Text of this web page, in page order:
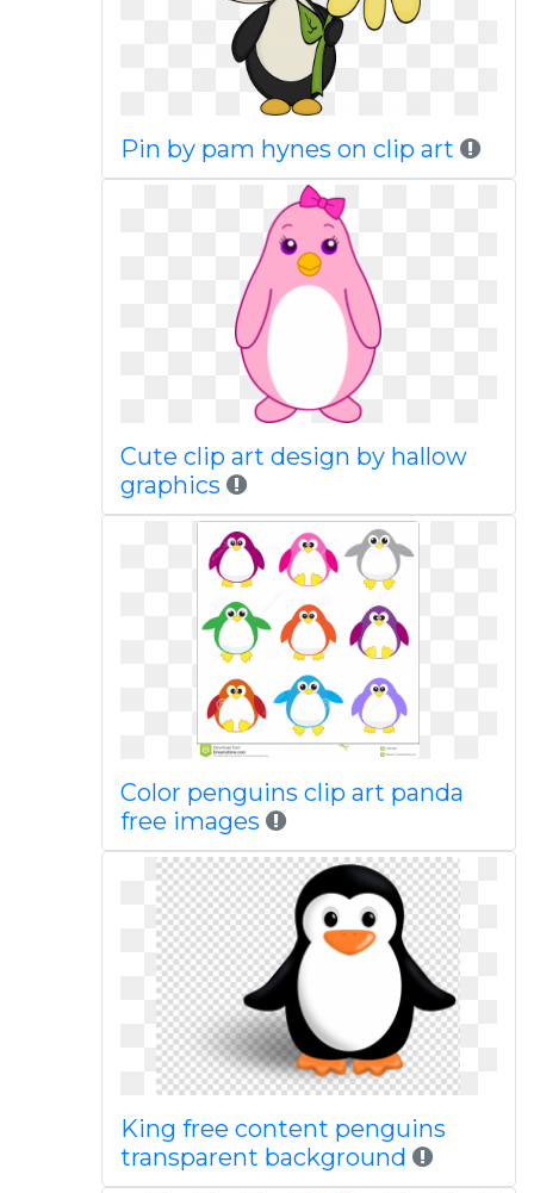
Pin by pam hynes on clip art
Cute clip art design by hallow
graphics
Color penguins clip art panda
free images
King free content penguins
transparent background